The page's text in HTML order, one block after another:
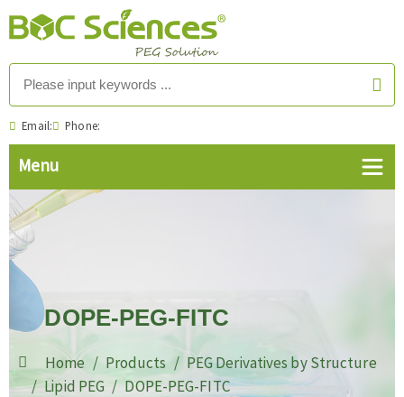
Email: Phone:
DOPE-PEG-FITC
Home Products
PEG Derivatives by Structure
Lipid PEG
DOPE-PEG-FITC